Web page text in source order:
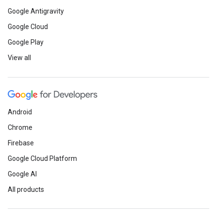
Google Antigravity
Google Cloud
Google Play
View all
Android
Chrome
Firebase
Google Cloud Platform
Google AI
All products